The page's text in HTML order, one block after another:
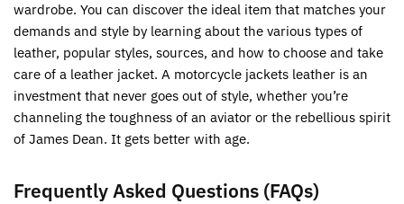
wardrobe. You can discover the ideal item that matches your
demands and style by learning about the various types of
leather, popular styles, sources, and how to choose and take
care of a leather jacket. A motorcycle jackets leather is an
investment that never goes out of style, whether you’re
channeling the toughness of an aviator or the rebellious spirit
of James Dean. It gets better with age.
Frequently Asked Questions (FAQs)